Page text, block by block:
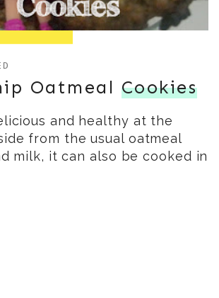
Oatmeal Cookies
and healthy at the
from the usual oatmeal
milk, it can also be cooked in